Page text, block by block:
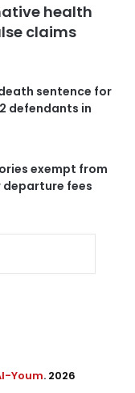
health
claims
sentence for
defendants in
exempt from
departure fees
Youm. 2026